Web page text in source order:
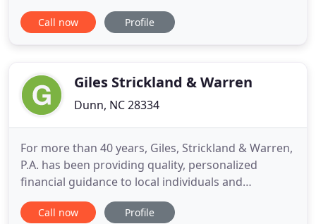
serve. Whether you are starting out, experiencing
growth or sustaining a mature company, our
advantage of our complete
Call now Profile
Giles Strickland & Warren
Dunn, NC 28334
For more than 40 years, Giles, Strickland & Warren,
P.A. has been providing quality, personalized
financial guidance to local individuals and
businesses. Our expertise ranges from basic tax
management and accounting services to more in-
Call now Profile